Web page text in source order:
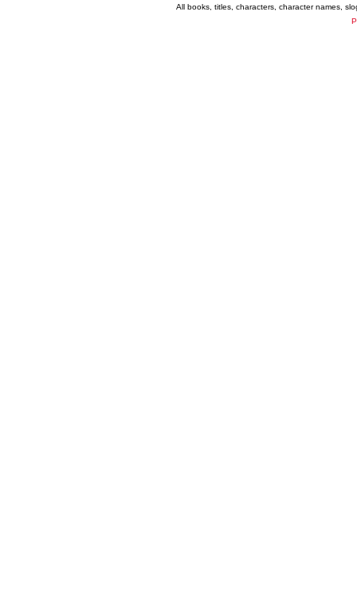
All books, titles, characters, character names,